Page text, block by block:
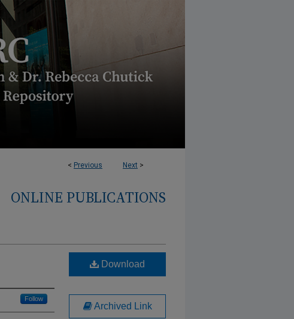
< Previous Next >
ONLINE PUBLICATIONS
Follow
Download
Archived Link